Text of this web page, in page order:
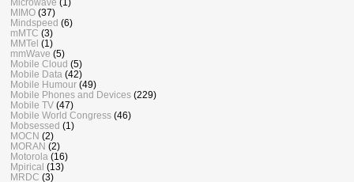
MIMO (37)
Mindspeed (6)
mMTC (3)
MMTel (1)
mmWave (5)
Mobile Cloud (5)
Mobile Data (42)
Mobile Humour (49)
Mobile Phones and Devices (229)
Mobile TV (47)
Mobile World Congress (46)
Mobsessed (1)
MOCN (2)
MORAN (2)
Motorola (16)
Mpirical (13)
MRDC (3)